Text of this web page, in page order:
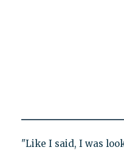
"Like I said, I was